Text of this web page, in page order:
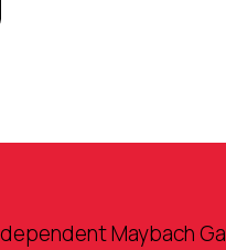
Maybach